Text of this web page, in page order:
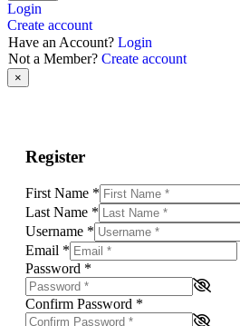
Login
Create account
Have an Account? Login
Not a Member? Create account
×
Register
First Name *
Last Name *
Username *
Email *
Password *
Confirm Password *